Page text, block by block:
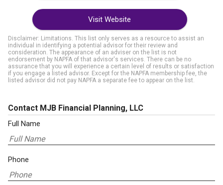
Visit Website
Disclaimer: Limitations. This list only serves as a resource to assist an
individual in identifying a potential advisor for their review and
consideration. The appearance of an adviser on the list is not
endorsement by NAPFA of that advisor's services. There can be no
assurance that you will experience a certain level of results or satisfaction
if you engage a listed advisor. Except for the NAPFA membership fee, the
listed advisor did not pay NAPFA a separate fee to appear on the list.
Contact MJB Financial Planning, LLC
Full Name
Phone